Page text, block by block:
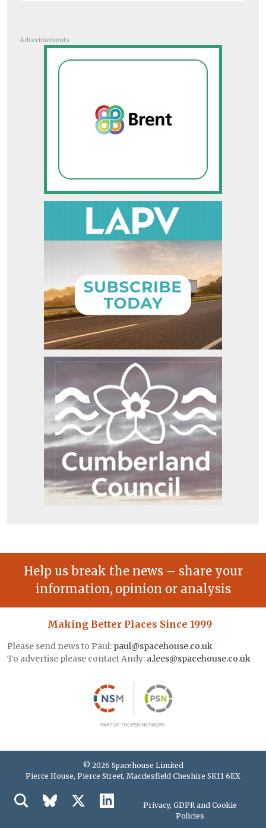
Advertisements
Help us break the news – share your
information, opinion or analysis
Making Better Places Since 1999
Please send news to Paul: paul@spacehouse.co.uk
To advertise please contact Andy: a.lees@spacehouse.co.uk
© 2026 Spacehouse Limited
Pierce House, Pierce Street, Macclesfield Cheshire SK11 6EX
Privacy, GDPR and Cookie
Policies